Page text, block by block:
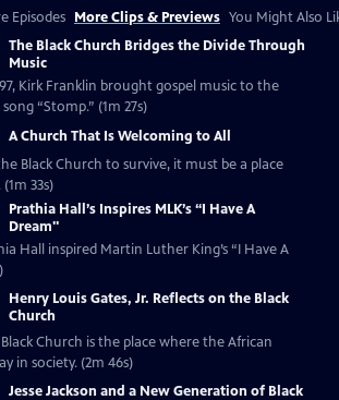
Episodes More Clips & Previews You Might Also
The Black Church Bridges the Divide Through
Music
Kirk Franklin brought gospel music to the
“Stomp.” (1m 27s)
A Church That Is Welcoming to All
Black Church to survive, it must be a place
33s)
Prathia Hall’s Inspires MLK’s “I Have A
Dream"
Hall inspired Martin Luther King’s “I Have A
Henry Louis Gates, Jr. Reflects on the Black
Church
Church is the place where the African
in society. (2m 46s)
Jesse Jackson and a New Generation of Black